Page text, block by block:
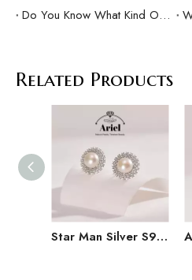
Do You Know What Kind Of Baroque Pearls Are Good?
Related Products
Star Man Silver S925 Freshwater Pearl Earrings 9-10mm Earrings As A Gift for Girlfriend